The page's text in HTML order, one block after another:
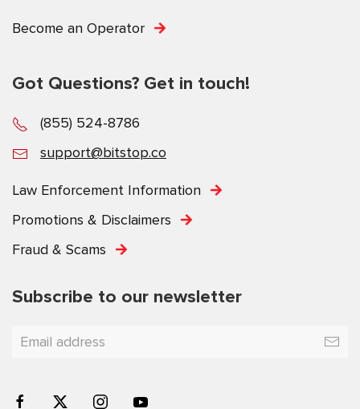
Become an Operator
Got Questions? Get in touch!
(855) 524-8786
support@bitstop.co
Law Enforcement Information
Promotions & Disclaimers
Fraud & Scams
Subscribe to our newsletter